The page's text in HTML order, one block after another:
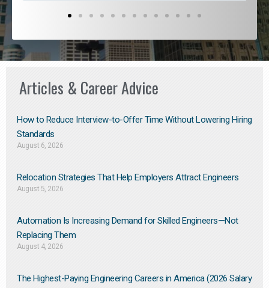
Articles & Career Advice
How to Reduce Interview-to-Offer Time Without Lowering Hiring
Standards
August 6, 2026
Relocation Strategies That Help Employers Attract Engineers
August 5, 2026
Automation Is Increasing Demand for Skilled Engineers—Not
Replacing Them​
August 4, 2026
The Highest-Paying Engineering Careers in America (2026 Salary